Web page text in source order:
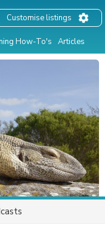
How-To's Articles
Customise listings